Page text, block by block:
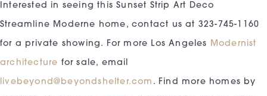
Interested in seeing this Sunset Strip Art Deco
Streamline Moderne home, contact us at 323-745-1160
for a private showing. For more Los Angeles Modernist
architecture for sale, email
livebeyond@beyondshelter.com . Find more homes by